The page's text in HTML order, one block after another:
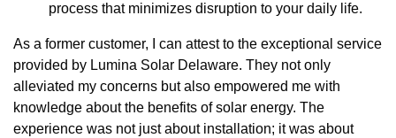
process that minimizes disruption to your daily life.
As a former customer, I can attest to the exceptional service
provided by Lumina Solar Delaware. They not only
alleviated my concerns but also empowered me with
knowledge about the benefits of solar energy. The
experience was not just about installation; it was about